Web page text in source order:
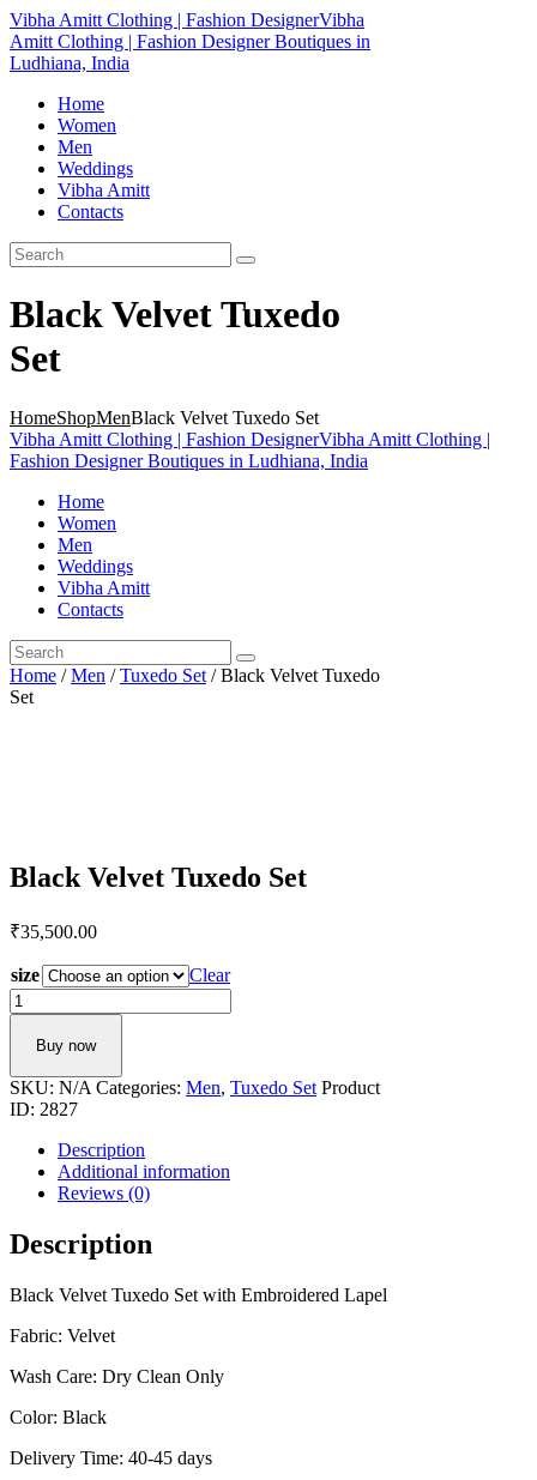
Vibha Amitt Clothing | Fashion DesignerVibha
Amitt Clothing | Fashion Designer Boutiques in
Ludhiana, India
Home
Women
Men
Weddings
Vibha Amitt
Contacts
Black Velvet Tuxedo
Set
HomeShopMenBlack Velvet Tuxedo Set
Vibha Amitt Clothing | Fashion DesignerVibha Amitt Clothing |
Fashion Designer Boutiques in Ludhiana, India
Home
Women
Men
Weddings
Vibha Amitt
Contacts
Home /Men /Tuxedo Set / Black Velvet Tuxedo
Set
Black Velvet Tuxedo Set
₹35,500.00
size
Clear
Black
Velvet
Tuxedo
quantity
Buy now
SKU: N/A Categories: Men, Tuxedo Set Product
ID: 2827
Description
Additional information
Reviews (0)
Description
Black Velvet Tuxedo Set with Embroidered Lapel
Fabric: Velvet
Wash Care: Dry Clean Only
Color: Black
Delivery Time: 40-45 days